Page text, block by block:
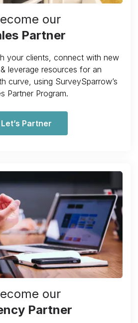
our
Partner
your clients, connect with new
leverage resources for an
curve, using SurveySparrow’s
Partner Program.
Let’s Partner
our
Partner